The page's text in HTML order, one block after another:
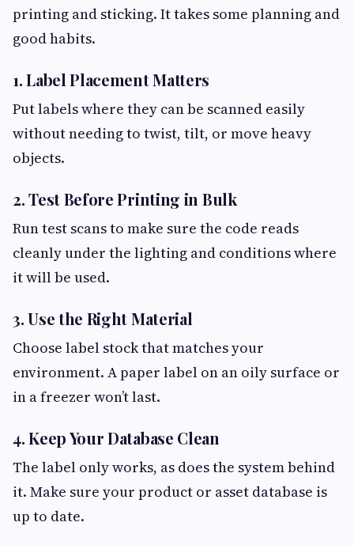
printing and sticking. It takes some planning and
good habits.
1. Label Placement Matters
Put labels where they can be scanned easily
without needing to twist, tilt, or move heavy
objects.
2. Test Before Printing in Bulk
Run test scans to make sure the code reads
cleanly under the lighting and conditions where
it will be used.
3. Use the Right Material
Choose label stock that matches your
environment. A paper label on an oily surface or
in a freezer won’t last.
4. Keep Your Database Clean
The label only works, as does the system behind
it. Make sure your product or asset database is
up to date.